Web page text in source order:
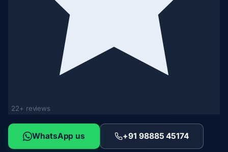
22+ reviews
WhatsApp us +91 98885 45174